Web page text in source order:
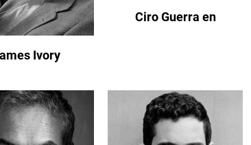
Ivory
Ciro Guerra en